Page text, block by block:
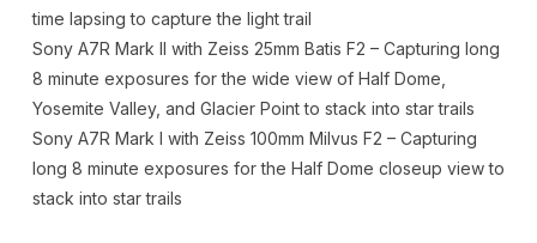
time lapsing to capture the light trail
Sony A7R Mark II with Zeiss 25mm Batis F2 – Capturing long
8 minute exposures for the wide view of Half Dome,
Yosemite Valley, and Glacier Point to stack into star trails
Sony A7R Mark I with Zeiss 100mm Milvus F2 – Capturing
long 8 minute exposures for the Half Dome closeup view to
stack into star trails